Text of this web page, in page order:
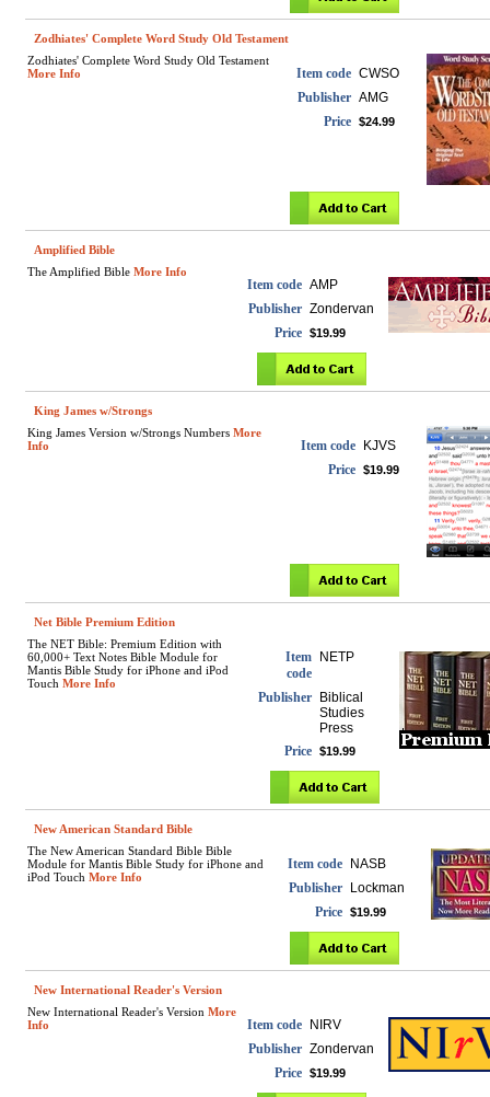
Zodhiates' Complete Word Study Old Testament
Zodhiates' Complete Word Study Old Testament
More Info
Item code CWSO
Publisher AMG
Price $24.99
Amplified Bible
The Amplified Bible More Info
Item code AMP
Publisher Zondervan
Price $19.99
King James w/Strongs
King James Version w/Strongs Numbers More
Info
Item code
KJVS
Price $19.99
Net Bible Premium Edition
The NET Bible: Premium Edition with
60,000+ Text Notes Bible Module for
Mantis Bible Study for iPhone and iPod
Touch More Info
Item
code
NETP
Publisher
Biblical
Studies
Press
Price $19.99
New American Standard Bible
The New American Standard Bible Bible
Module for Mantis Bible Study for iPhone and
iPod Touch More Info
Item code
NASB
Publisher
Lockman
Price $19.99
New International Reader's Version
New International Reader's Version More
Info
Item code
NIRV
Publisher Zondervan
Price $19.99